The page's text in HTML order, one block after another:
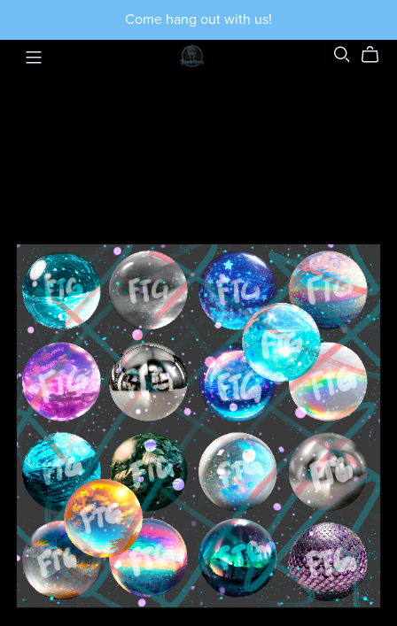
Come hang out with us!